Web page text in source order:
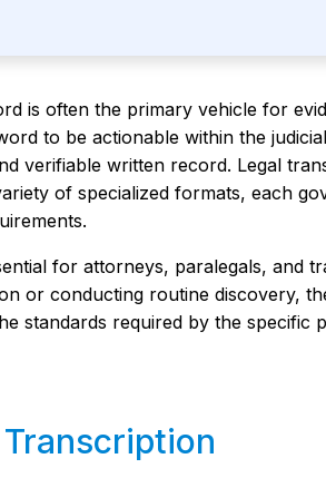
is often the primary vehicle for
to be actionable within the
verifiable written record. Legal
of specialized formats, each
for attorneys, paralegals, and
or conducting routine discovery,
standards required by the specific